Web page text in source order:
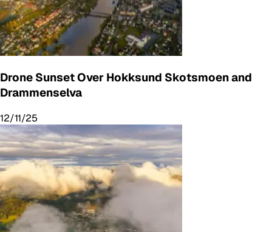
Drone Sunset Over Hokksund Skotsmoen and
Drammenselva
12/11/25